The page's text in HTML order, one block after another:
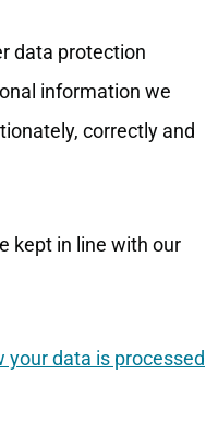
data protection
information we
correctly and
kept in line with our
data is processed